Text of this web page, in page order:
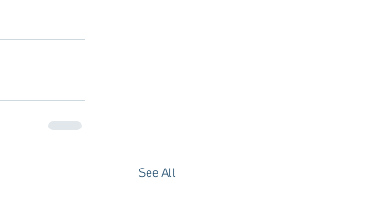
See All